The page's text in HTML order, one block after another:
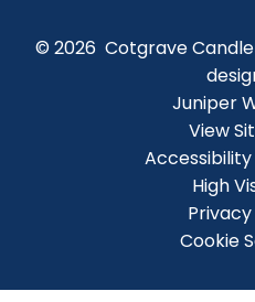
© 2026 Cotgrave
Juniper
View
High
Cookie